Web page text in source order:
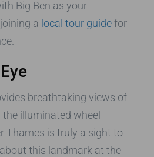
Big Ben as your
a local tour guidefor
breathtaking views of
illuminated wheel
Thames is truly a sight to
this landmark at the